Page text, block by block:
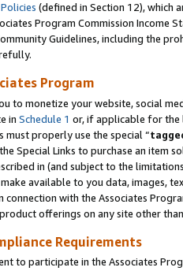
(defined in Section 12), which
Program Commission
Guidelines, including the
Program
to monetize your website, social
in Schedule 1 or, if applicable for the
must properly use the special “
Special Links to purchase an item
in (and subject to the
available to you data, images,
with the Associates
offerings on any site other
Requirements
to participate in the Associates